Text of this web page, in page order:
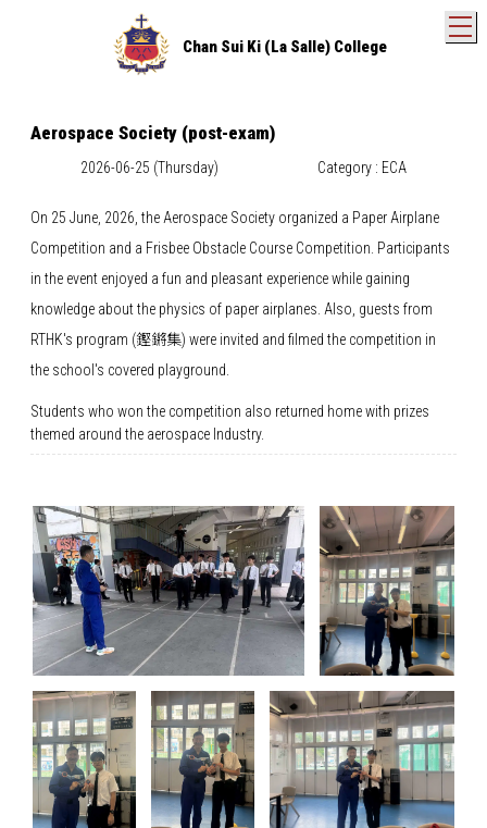
Chan Sui Ki (La Salle) College
Aerospace Society (post-exam)
2026-06-25 (Thursday) Category : ECA
On 25 June, 2026, the Aerospace Society organized a Paper Airplane
Competition and a Frisbee Obstacle Course Competition. Participants
in the event enjoyed a fun and pleasant experience while gaining
knowledge about the physics of paper airplanes. Also, guests from
RTHK's program (鏗鏘集) were invited and filmed the competition in
the school's covered playground.
Students who won the competition also returned home with prizes
themed around the aerospace Industry.